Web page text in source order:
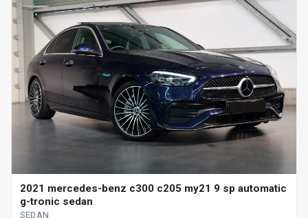
2021 mercedes-benz c300 c205 my21 9 sp automatic
g-tronic sedan
SEDAN